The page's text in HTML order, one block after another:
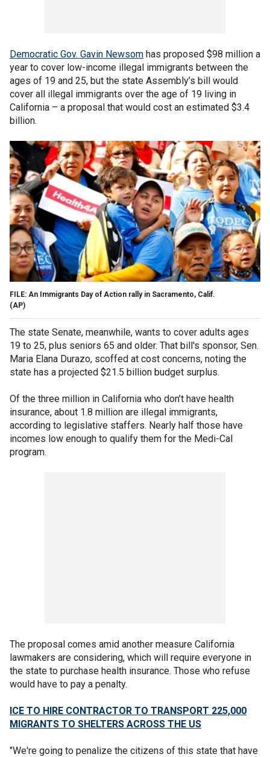
Democratic Gov. Gavin Newsom has proposed $98 million a
year to cover low-income illegal immigrants between the
ages of 19 and 25, but the state Assembly’s bill would
cover all illegal immigrants over the age of 19 living in
California – a proposal that would cost an estimated $3.4
billion.
FILE: An Immigrants Day of Action rally in Sacramento, Calif.
(AP)
The state Senate, meanwhile, wants to cover adults ages
19 to 25, plus seniors 65 and older. That bill's sponsor, Sen.
Maria Elana Durazo, scoffed at cost concerns, noting the
state has a projected $21.5 billion budget surplus.
Of the three million in California who don’t have health
insurance, about 1.8 million are illegal immigrants,
according to legislative staffers. Nearly half those have
incomes low enough to qualify them for the Medi-Cal
program.
The proposal comes amid another measure California
lawmakers are considering, which will require everyone in
the state to purchase health insurance. Those who refuse
would have to pay a penalty.
ICE TO HIRE CONTRACTOR TO TRANSPORT 225,000
MIGRANTS TO SHELTERS ACROSS THE US
"We're going to penalize the citizens of this state that have